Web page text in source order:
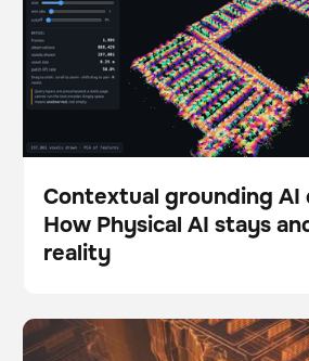
Blog
Contextual grounding AI
How Physical AI stays
reality
The Autonomy Gap: Why so many
BrainOS